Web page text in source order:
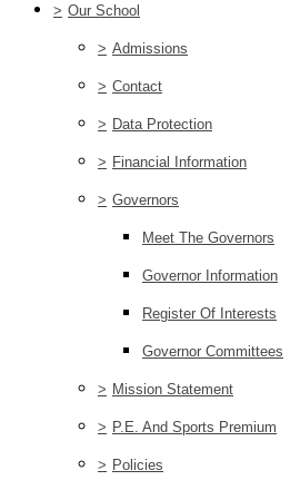
> Our School
> Admissions
> Contact
> Data Protection
> Financial Information
> Governors
Meet The Governors
Governor Information
Register Of Interests
Governor Committees
> Mission Statement
> P.E. And Sports Premium
> Policies